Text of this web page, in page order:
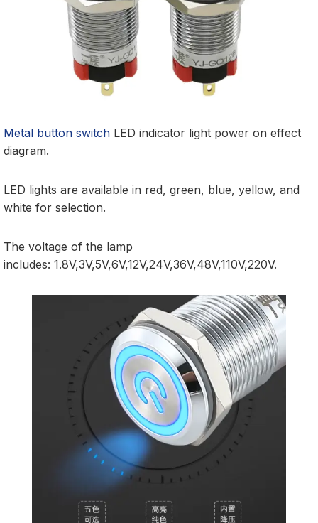
Metal button switch LED indicator light power on effect
diagram.
LED lights are available in red, green, blue, yellow, and
white for selection.
The voltage of the lamp
includes: 1.8V,3V,5V,6V,12V,24V,36V,48V,110V,220V.